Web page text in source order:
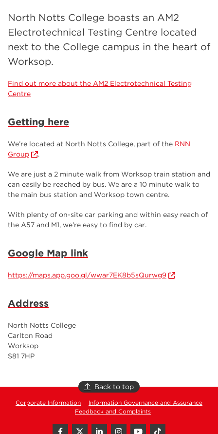
North Notts College boasts an AM2
Electrotechnical Testing Centre located
next to the College campus in the heart of
Worksop.
Find out more about the AM2 Electrotechnical Testing
Centre
Getting here
We’re located at North Notts College, part of the RNN
Group
.
We are just a 2 minute walk from Worksop train station and
can easily be reached by bus. We are a 10 minute walk to
the main bus station and Worksop town centre.
With plenty of on-site car parking and within easy reach of
the A57 and M1, we’re easy to find by car.
Google Map link
https://maps.app.goo.gl/wwar7EK8b5sQurwg9
Address
North Notts College
Carlton Road
Worksop
S81 7HP
Back to top
Corporate Information
Information Governance and Assurance
Feedback and Complaints